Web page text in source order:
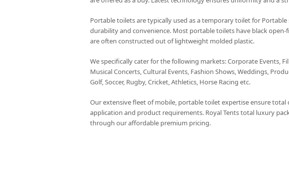
Portable toilets are typically used as a temporary toilet for
durability and convenience. Most portable toilets have black
are often constructed out of lightweight molded plastic.
We specifically cater for the following markets: Corporate Events,
Musical Concerts, Cultural Events, Fashion Shows, Weddings,
Golf, Soccer, Rugby, Cricket, Athletics, Horse Racing etc.
Our extensive fleet of mobile, portable toilet expertise ensure
application and product requirements. Royal Tents total luxury
through our affordable premium pricing.